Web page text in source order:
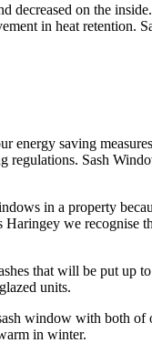
on the
in heat retention.
saving
Sash
in a property
we
that will be put
units.
window with both
in winter.